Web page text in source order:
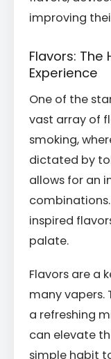
improving
Flavors:
Experience
One of the
vast array of
smoking,
dictated by
allows for an
inspired
palate.
Flavors are a
many vapers.
a refreshing
can elevate
simple habit